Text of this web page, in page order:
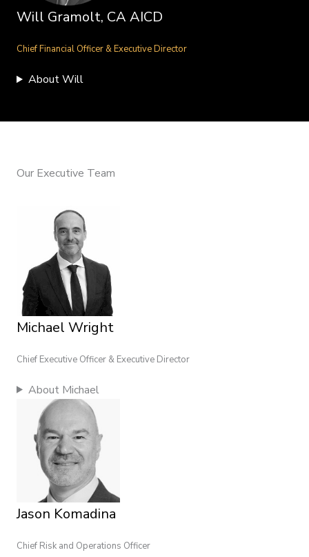
Will Gramolt, CA AICD
Chief Financial Officer & Executive Director
About Will
Our Executive Team
Michael Wright
Chief Executive Officer & Executive Director
About Michael
Jason Komadina
Chief Risk and Operations Officer